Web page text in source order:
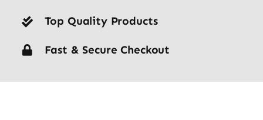
Top Quality Products
Fast & Secure Checkout